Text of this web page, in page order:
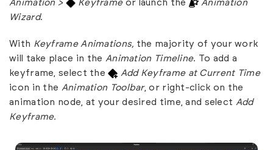
Animation >
Keyframe or launch the
Animation
Wizard.
With Keyframe Animations, the majority of your work
will take place in the Animation Timeline. To add a
keyframe, select the
Add Keyframe at Current Time
icon in the Animation Toolbar, or right-click on the
animation node, at your desired time, and select Add
Keyframe.